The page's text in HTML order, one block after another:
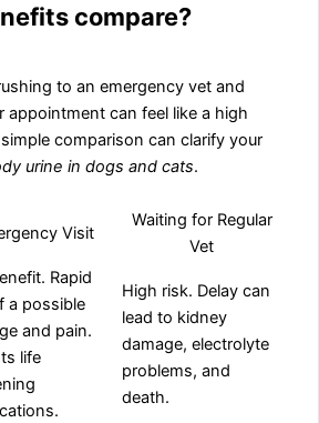
compare?
to an emergency vet and
appointment can feel like a high
comparison can clarify your
urine in dogs and cats.
Visit
Waiting for Regular
Vet
Rapid
a possible
and pain.
life
High risk. Delay can
lead to kidney
damage, electrolyte
problems, and
death.